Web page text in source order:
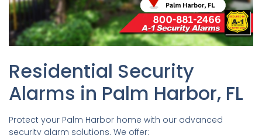
Residential Security
Alarms in Palm Harbor, FL
Protect your Palm Harbor home with our advanced
security alarm solutions. We offer: